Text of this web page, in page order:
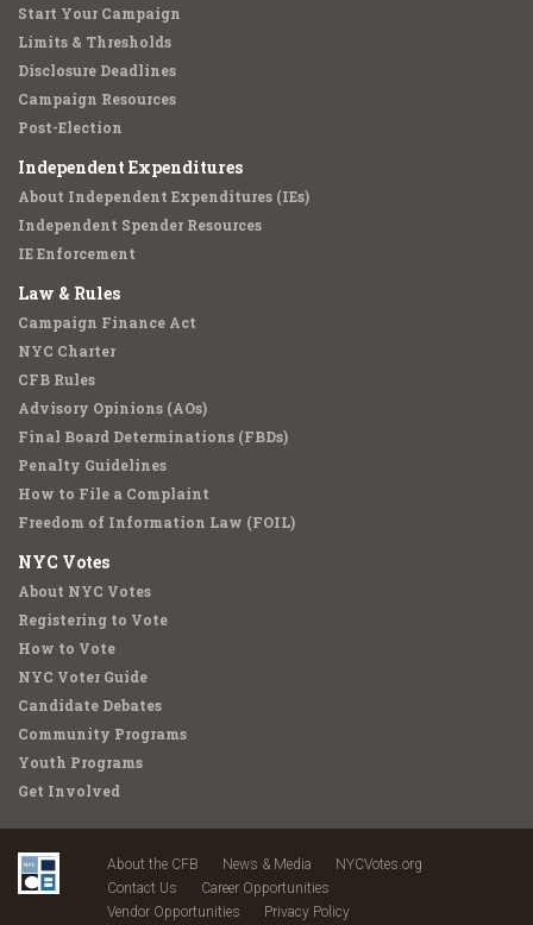
Start Your Campaign
Limits & Thresholds
Disclosure Deadlines
Campaign Resources
Post-Election
Independent Expenditures
About Independent Expenditures (IEs)
Independent Spender Resources
IE Enforcement
Law & Rules
Campaign Finance Act
NYC Charter
CFB Rules
Advisory Opinions (AOs)
Final Board Determinations (FBDs)
Penalty Guidelines
How to File a Complaint
Freedom of Information Law (FOIL)
NYC Votes
About NYC Votes
Registering to Vote
How to Vote
NYC Voter Guide
Candidate Debates
Community Programs
Youth Programs
Get Involved
About the CFB News & Media
NYCVotes.org
Contact Us
Career Opportunities
Vendor Opportunities
Privacy Policy